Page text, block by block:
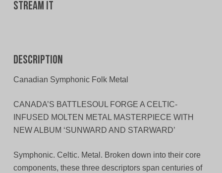
Stream It
Description
Canadian Symphonic Folk Metal
CANADA’S BATTLESOUL FORGE A CELTIC-
INFUSED MOLTEN METAL MASTERPIECE WITH
NEW ALBUM ‘SUNWARD AND STARWARD’
Symphonic. Celtic. Metal. Broken down into their core
components, these three descriptors span centuries of